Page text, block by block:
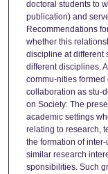
doctoral students to
publication) and
Recommendations
whether this
discipline at different
different disciplines.
commu-nities
collaboration as stu-
on Society: The
academic settings
relating to research,
the formation of
similar research
sponsibilities. Such